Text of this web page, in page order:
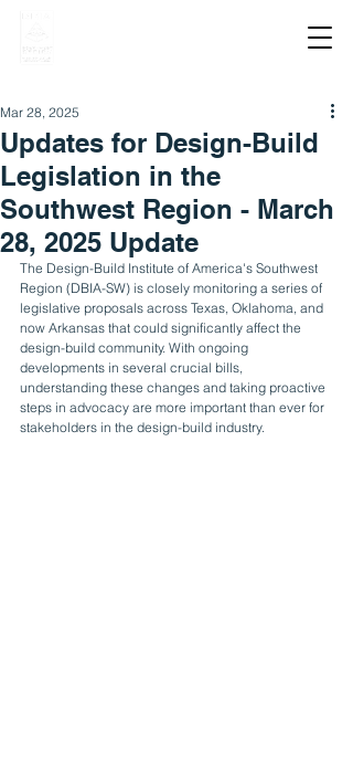
Updates for Design-Build
Legislation in the
Southwest Region - March
28, 2025 Update
Mar 28, 2025
The Design-Build Institute of America's Southwest
Region (DBIA-SW) is closely monitoring a series of
legislative proposals across Texas, Oklahoma, and
now Arkansas that could significantly affect the
design-build community. With ongoing
developments in several crucial bills,
understanding these changes and taking proactive
steps in advocacy are more important than ever for
stakeholders in the design-build industry.